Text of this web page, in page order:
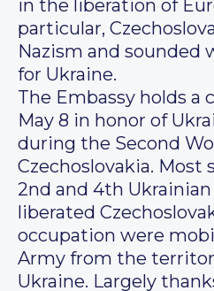
in the liberation of
particular,
Nazism and sounded
for Ukraine.
The Embassy holds a
May 8 in honor of
during the Second
Czechoslovakia. Most
2nd and 4th
liberated
occupation were
Army from the
Ukraine. Largely